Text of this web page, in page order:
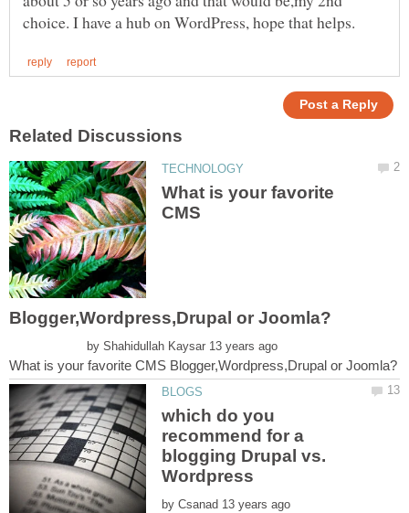
What is your favorite
CMS
by
which do you
recommend for a
blogging Drupal vs.
by